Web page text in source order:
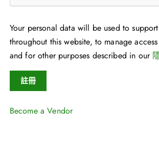
Your personal data will be used to
throughout this website, to manage
and for other purposes described in our
註冊
Become a Vendor